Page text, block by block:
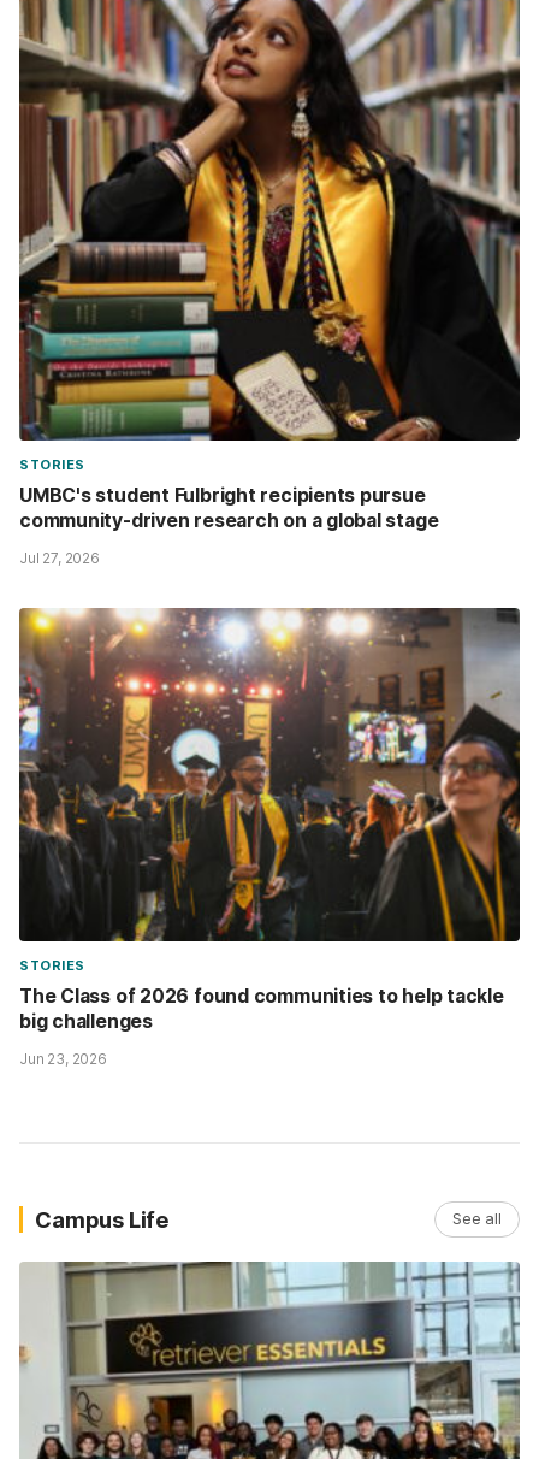
STORIES
UMBC's student Fulbright recipients pursue
community-driven research on a global stage
Jul 27, 2026
STORIES
The Class of 2026 found communities to help tackle
big challenges
Jun 23, 2026
Campus Life See all